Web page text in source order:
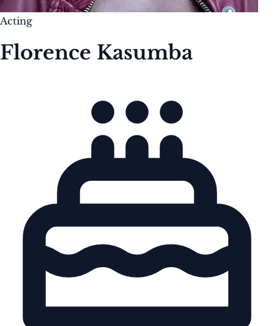
Acting
Florence Kasumba